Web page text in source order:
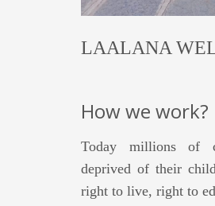
LAALANA
How we work?
Today millions of
deprived of their
right to live, right to